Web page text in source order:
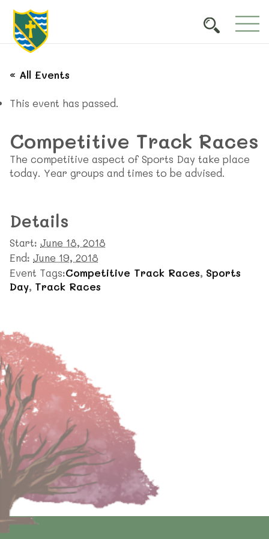
« All Events
This event has passed.
Competitive Track Races
The competitive aspect of Sports Day take place
today. Year groups and times to be advised.
Details
Start: June 18, 2018
End: June 19, 2018
Event Tags:Competitive Track Races, Sports
Day, Track Races